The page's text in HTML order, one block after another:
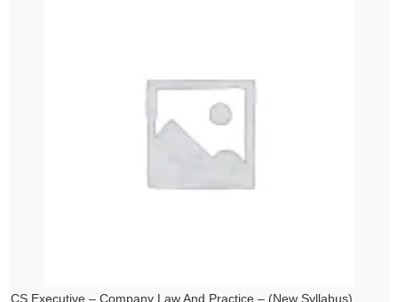
CS Executive – Company Law And Practice – (New Syllabus)